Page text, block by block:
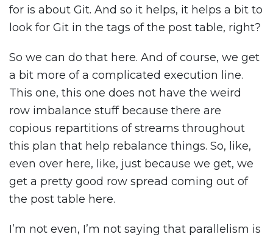
for is about Git. And so it helps, it helps a bit to
look for Git in the tags of the post table, right?
So we can do that here. And of course, we get
a bit more of a complicated execution line.
This one, this one does not have the weird
row imbalance stuff because there are
copious repartitions of streams throughout
this plan that help rebalance things. So, like,
even over here, like, just because we get, we
get a pretty good row spread coming out of
the post table here.
I’m not even, I’m not saying that parallelism is